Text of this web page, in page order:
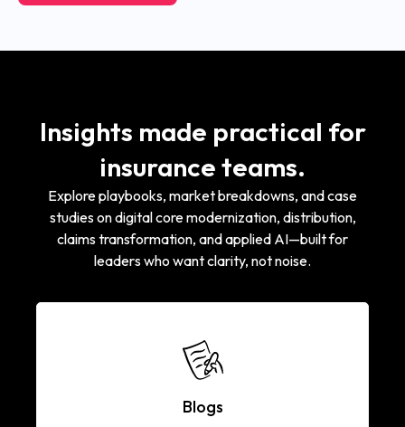
Insights made practical for
insurance teams.
Explore playbooks, market breakdowns, and case
studies on digital core modernization, distribution,
claims transformation, and applied AI—built for
leaders who want clarity, not noise.
Blogs